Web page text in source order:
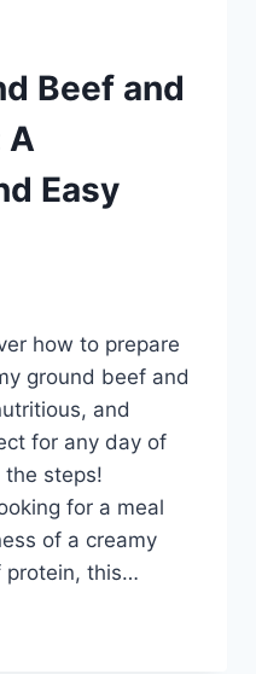
Beef and
A
Easy
how to prepare
ground beef and
and
for any day of
the steps!
for a meal
of a creamy
protein, this…